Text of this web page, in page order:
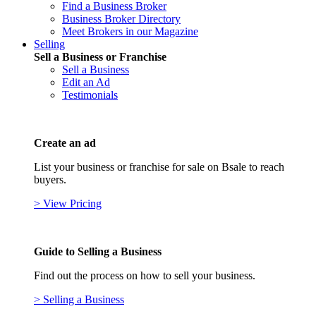
Find a Business Broker
Business Broker Directory
Meet Brokers in our Magazine
Selling
Sell a Business or Franchise
Sell a Business
Edit an Ad
Testimonials
Create an ad
List your business or franchise for sale on Bsale to reach
buyers.
> View Pricing
Guide to Selling a Business
Find out the process on how to sell your business.
> Selling a Business